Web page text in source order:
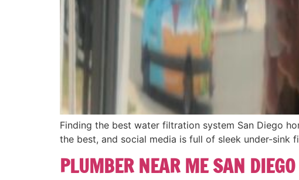
Finding the best water filtration system San Diego
the best, and social media is full of sleek under-sink
PLUMBER NEAR ME SAN DIEGO